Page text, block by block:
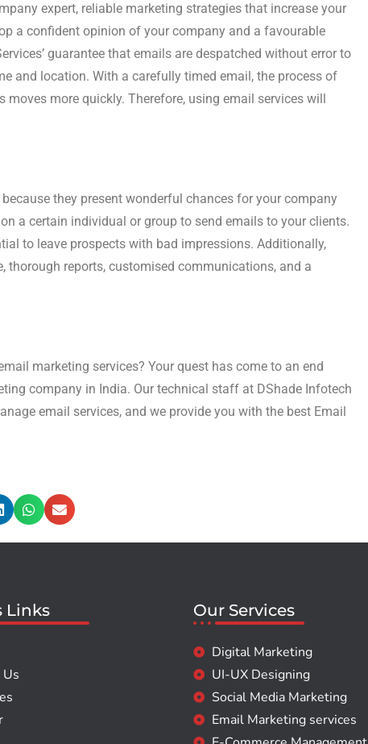
expert, reliable marketing strategies that increase your
a confident opinion of your company and a favourable
guarantee that emails are despatched without error to
and location. With a carefully timed email, the process of
more quickly. Therefore, using email services will
they present wonderful chances for your company
a certain individual or group to send emails to your clients.
to leave prospects with bad impressions. Additionally,
thorough reports, customised communications, and a
marketing services? Your quest has come to an end
company in India. Our technical staff at DShade Infotech
email services, and we provide you with the best Email
Links Our Services
Digital Marketing
UI-UX Designing
Social Media Marketing
Email Marketing services